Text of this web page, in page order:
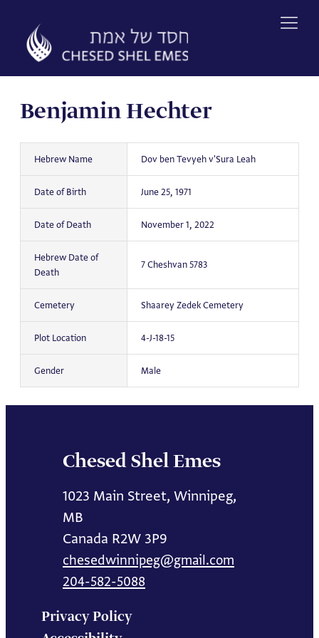
content
Benjamin Hechter
Hebrew Name Dov ben Tevyeh v'Sura Leah
Date of Birth June 25, 1971
Date of Death November 1, 2022
Hebrew Date of
Death
7 Cheshvan 5783
Cemetery Shaarey Zedek Cemetery
Plot Location 4-J-18-15
Gender Male
Chesed Shel Emes
1023 Main Street, Winnipeg,
MB
Canada R2W 3P9
chesedwinnipeg@gmail.com
204-582-5088
Privacy Policy